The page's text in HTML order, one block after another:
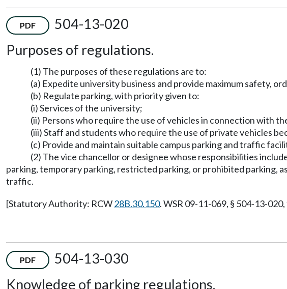
PDF
504-13-020
Purposes of regulations.
(1) The purposes of these regulations are to:
(a) Expedite university business and provide maximum safety,
(b) Regulate parking, with priority given to:
(i) Services of the university;
(ii) Persons who require the use of vehicles in connection with
(iii) Staff and students who require the use of private vehicles
(c) Provide and maintain suitable campus parking and traffic
(2) The vice chancellor or designee whose responsibilities
parking, temporary parking, restricted parking, or prohibited parking,
traffic.
[Statutory Authority: RCW28B.30.150. WSR 09-11-069, § 504-13-
PDF
504-13-030
Knowledge of parking regulations.